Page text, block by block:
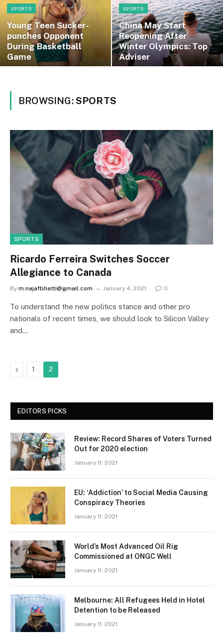
SPORTS
Young Teen Sucker-
punches Opponent
During Basketball
Game
SPORTS
China May Start
Reopening After
Winter Olympics: Top
Adviser
BROWSING:SPORTS
SPORTS
Ricardo Ferreira Switches Soccer
Allegiance to Canada
By m.najafbhatti@gmail.com January 4, 2021 0
To understand the new politics stance and other pro
nationals of recent times, we should look to Silicon Valley
and…
Previous
1 2
EDITORS PICKS
Review: Record Shares of Voters Turned
Out for 2020 election
January 11, 2021
EU: ‘Addiction’ to Social Media Causing
Conspiracy Theories
January 11, 2021
World’s Most Advanced Oil Rig
Commissioned at ONGC Well
January 11, 2021
Melbourne: All Refugees Held in Hotel
Detention to be Released
January 11, 2021